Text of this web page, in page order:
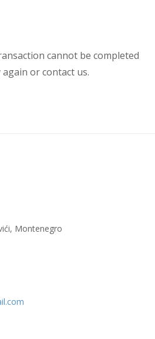
cannot be completed
or contact us.
Montenegro